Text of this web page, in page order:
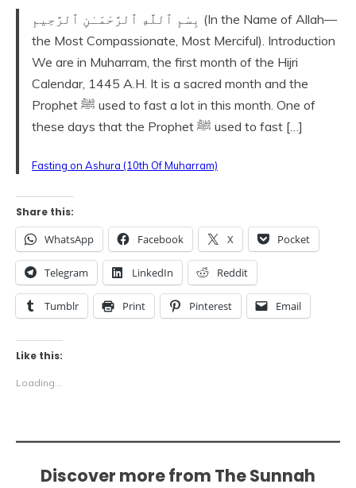
بِسْمِ ٱللَّهِ ٱلرَّحْمَـٰنِ ٱلرَّحِيمِ (In the Name of Allah—
the Most Compassionate, Most Merciful). Introduction
We are in Muharram, the first month of the Hijri
Calendar, 1445 A.H. It is a sacred month and the
Prophet ﷺ used to fast a lot in this month. One of
these days that the Prophet ﷺ used to fast […]
Fasting on Ashura (10th Of Muharram)
Share this:
WhatsApp Facebook X Pocket
Telegram LinkedIn Reddit
Tumblr Print Pinterest Email
Like this:
Loading...
Discover more from The Sunnah